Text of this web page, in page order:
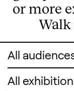
or more
For whom
For whom
Exhibitions
Exhibitions